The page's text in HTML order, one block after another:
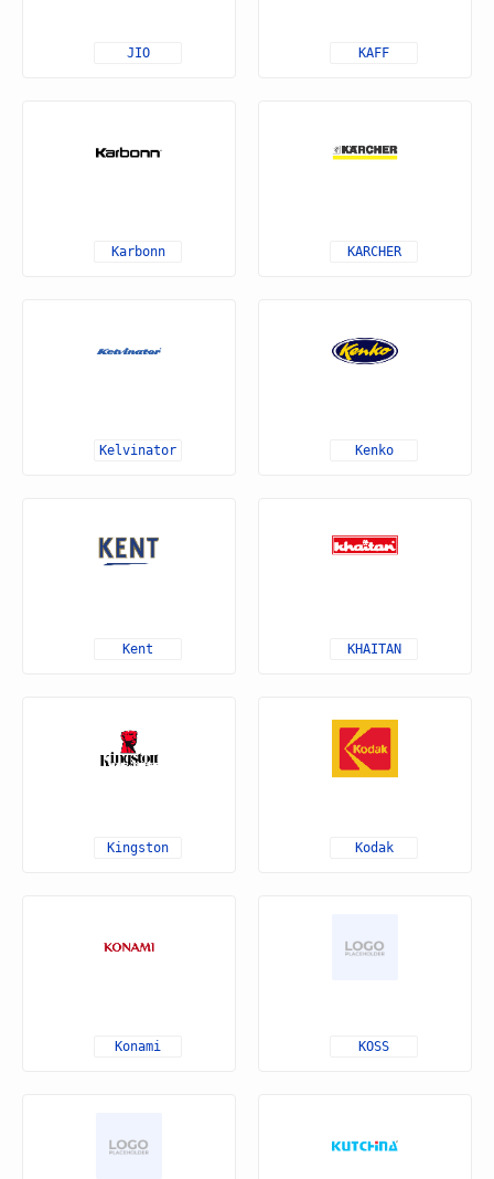
JIO KAFF
Karbonn KARCHER
Kelvinator Kenko
Kent KHAITAN
Kingston Kodak
Konami KOSS